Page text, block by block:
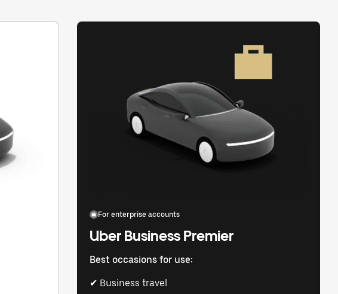
For enterprise accounts
Uber Business Premier
Best occasions for use:
✔ Business travel